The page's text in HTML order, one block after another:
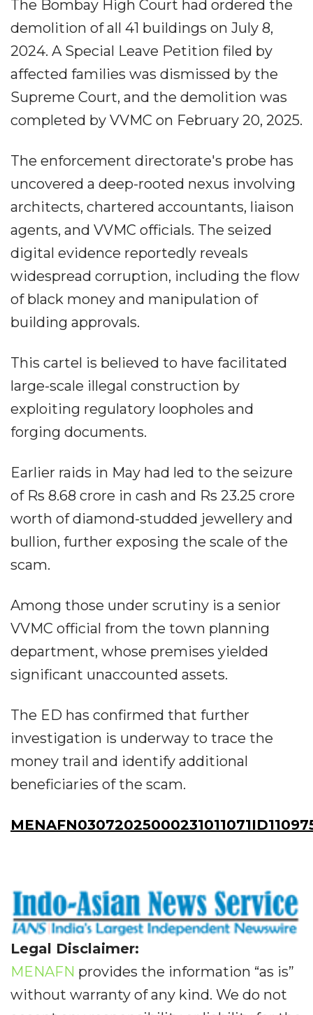
The Bombay High Court had ordered the
demolition of all 41 buildings on July 8,
2024. A Special Leave Petition filed by
affected families was dismissed by the
Supreme Court, and the demolition was
completed by VVMC on February 20, 2025.
The enforcement directorate's probe has
uncovered a deep-rooted nexus involving
architects, chartered accountants, liaison
agents, and VVMC officials. The seized
digital evidence reportedly reveals
widespread corruption, including the flow
of black money and manipulation of
building approvals.
This cartel is believed to have facilitated
large-scale illegal construction by
exploiting regulatory loopholes and
forging documents.
Earlier raids in May had led to the seizure
of Rs 8.68 crore in cash and Rs 23.25 crore
worth of diamond-studded jewellery and
bullion, further exposing the scale of the
scam.
Among those under scrutiny is a senior
VVMC official from the town planning
department, whose premises yielded
significant unaccounted assets.
The ED has confirmed that further
investigation is underway to trace the
money trail and identify additional
beneficiaries of the scam.
Legal Disclaimer:
MENAFN provides the information “as is”
without warranty of any kind. We do not